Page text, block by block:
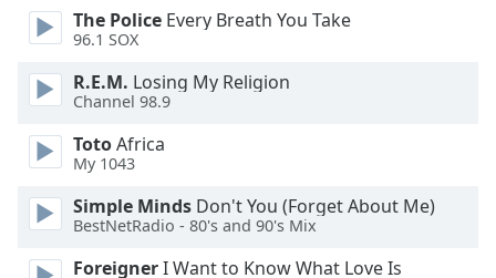
dialog
window.
cancel
and
close
window.
Text
The Police Every Breath You Take
96.1 SOX
R.E.M. Losing My Religion
Channel 98.9
TotoAfrica
My 1043
Simple Minds Don't You (Forget About Me)
BestNetRadio - 80's and 90's Mix
ForeignerI Want to Know What Love Is